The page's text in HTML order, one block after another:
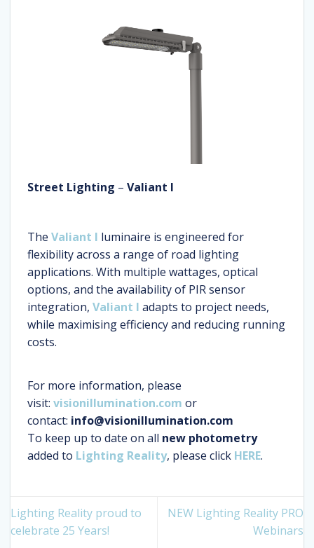
Street Lighting – Valiant I
The Valiant I luminaire is engineered for
flexibility across a range of road lighting
applications. With multiple wattages, optical
options, and the availability of PIR sensor
integration, Valiant I adapts to project needs,
while maximising efficiency and reducing running
costs.
For more information, please
visit: visionillumination.com or
contact: info@visionillumination.com
To keep up to date on all new photometry
added to Lighting Reality, please click HERE.
Lighting Reality proud to
celebrate 25 Years!
NEW Lighting Reality PRO
Webinars